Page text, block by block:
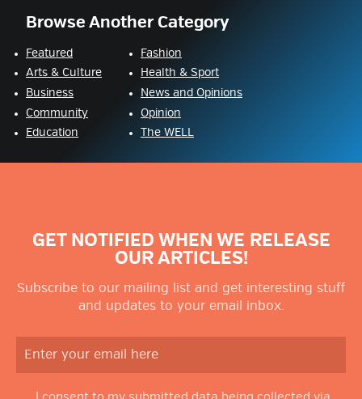
Browse Another Category
Featured
Arts & Culture
Business
Community
Education
Fashion
Health & Sport
News and Opinions
Opinion
The WELL
GET NOTIFIED WHEN WE RELEASE
OUR ARTICLES!
Subscribe to our mailing list and get interesting stuff
and updates to your email inbox.